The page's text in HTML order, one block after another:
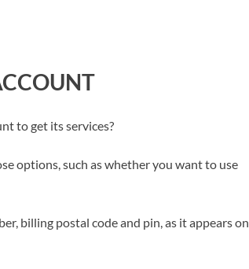
to get its services?
options, such as whether you want to use
billing postal code and pin, as it appears on